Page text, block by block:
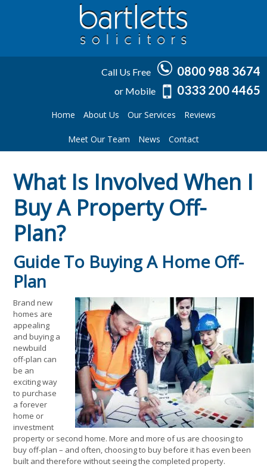
Call Us Free 0800 988 3674
or Mobile 0333 200 4465
Home About Us Our Services Reviews
Meet Our Team News Contact
What Is Involved When I
Buy A Property Off-
Plan?
Guide To Buying A Home Off-
Plan
Brand new
homes are
appealing
and buying a
newbuild
off-plan can
be an
exciting way
to purchase
a forever
home or
investment
property or second home. More and more of us are choosing to
buy off-plan – and often, choosing to buy before it has even been
built and therefore without seeing the completed property.